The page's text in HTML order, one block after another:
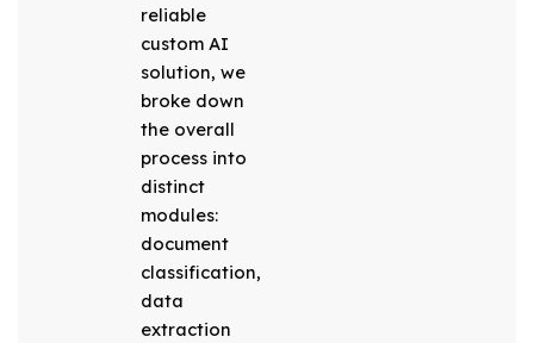
reliable
custom AI
solution, we
broke down
the overall
process into
distinct
modules:
document
classification,
data
extraction